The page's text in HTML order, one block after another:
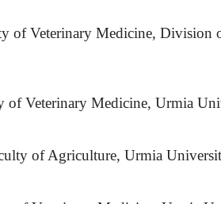
of Veterinary Medicine,
of Veterinary Medicine, Urmia
of Agriculture, Urmia